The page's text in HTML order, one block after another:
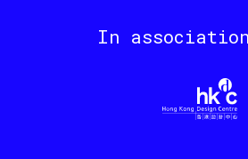
In